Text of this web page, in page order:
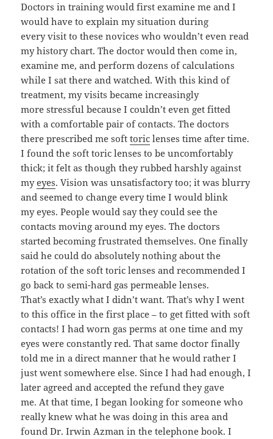
Doctors in training would first examine me and I
would have to explain my situation during
every visit to these novices who wouldn’t even read
my history chart. The doctor would then come in,
examine me, and perform dozens of calculations
while I sat there and watched. With this kind of
treatment, my visits became increasingly
more stressful because I couldn’t even get fitted
with a comfortable pair of contacts. The doctors
there prescribed me softtoric lenses time after time.
I found the soft toric lenses to be uncomfortably
thick; it felt as though they rubbed harshly against
myeyes. Vision was unsatisfactory too; it was blurry
and seemed to change every time I would blink
my eyes. People would say they could see the
contacts moving around my eyes. The doctors
started becoming frustrated themselves. One finally
said he could do absolutely nothing about the
rotation of the soft toric lenses and recommended I
go back to semi-hard gas permeable lenses.
That’s exactly what I didn’t want. That’s why I went
to this office in the first place – to get fitted with soft
contacts! I had worn gas perms at one time and my
eyes were constantly red. That same doctor finally
told me in a direct manner that he would rather I
just went somewhere else. Since I had had enough, I
later agreed and accepted the refund they gave
me. At that time, I began looking for someone who
really knew what he was doing in this area and
found Dr. Irwin Azman in the telephone book. I